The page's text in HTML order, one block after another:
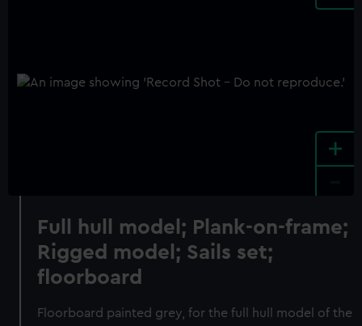
+
Full hull model; Plank-on-frame;
Rigged model; Sails set;
floorboard
Floorboard painted grey, for the full hull model of the